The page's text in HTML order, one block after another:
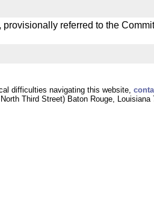
provisionally referred to the
difficulties navigating this website,
Third Street) Baton Rouge, Louisiana